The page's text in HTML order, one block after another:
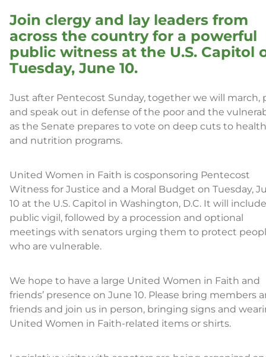
Join clergy and lay leaders from
across the country for a powerful
public witness at the U.S. Capitol
Tuesday, June 10.
Just after Pentecost Sunday, together we will march,
and speak out in defense of the poor and the
as the Senate prepares to vote on deep cuts to
and nutrition programs.
United Women in Faith is cosponsoring Pentecost
Witness for Justice and a Moral Budget on Tuesday,
10 at the U.S. Capitol in Washington, D.C. It will
public vigil, followed by a procession and optional
meetings with senators urging them to protect
who are vulnerable.
We hope to have a large United Women in Faith and
friends’ presence on June 10. Please bring members
friends and join us in person, bringing signs and
United Women in Faith-related items or shirts.